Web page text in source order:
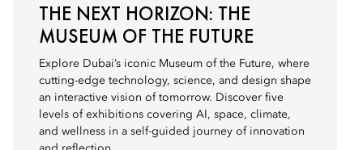
THE NEXT HORIZON: THE
MUSEUM OF THE FUTURE
Explore Dubai’s iconic Museum of the Future, where
cutting-edge technology, science, and design shape
an interactive vision of tomorrow. Discover five
levels of exhibitions covering AI, space, climate,
and wellness in a self-guided journey of innovation